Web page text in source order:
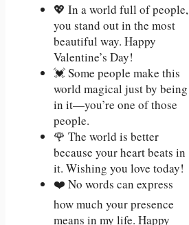
💖 In a world full of people,
you stand out in the most
beautiful way. Happy
Valentine’s Day!
💓 Some people make this
world magical just by being
in it—you’re one of those
people.
🌹 The world is better
because your heart beats in
it. Wishing you love today!
❤️ No words can express
how much your presence
means in my life. Happy